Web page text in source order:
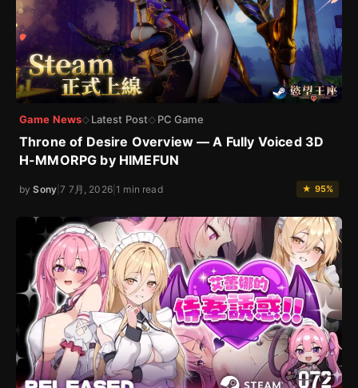
Game News◇ Latest Post◇ PC Game
Throne of Desire Overview — A Fully Voiced 3D
H-MMORPG by HIMEFUN
bySony |7 7月, 2026|1 min read ★ 95%